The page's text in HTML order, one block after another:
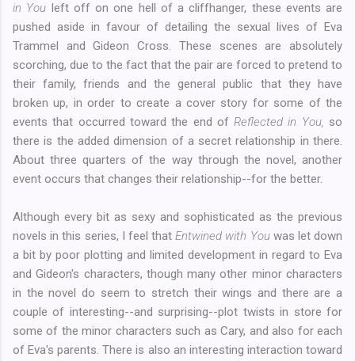
in You left off on one hell of a cliffhanger, these events are
pushed aside in favour of detailing the sexual lives of Eva
Trammel and Gideon Cross. These scenes are absolutely
scorching, due to the fact that the pair are forced to pretend to
their family, friends and the general public that they have
broken up, in order to create a cover story for some of the
events that occurred toward the end ofReflected in You, so
there is the added dimension of a secret relationship in there.
About three quarters of the way through the novel, another
event occurs that changes their relationship--for the better.
Although every bit as sexy and sophisticated as the previous
novels in this series, I feel thatEntwined with You was let down
a bit by poor plotting and limited development in regard to Eva
and Gideon's characters, though many other minor characters
in the novel do seem to stretch their wings and there are a
couple of interesting--and surprising--plot twists in store for
some of the minor characters such as Cary, and also for each
of Eva's parents. There is also an interesting interaction toward